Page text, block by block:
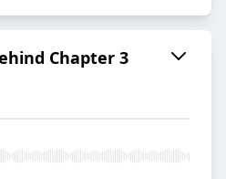
Chapter 3